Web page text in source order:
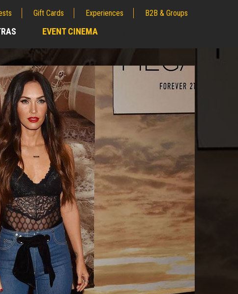
Gift Cards Experiences B2B & Groups
EVENT CINEMA